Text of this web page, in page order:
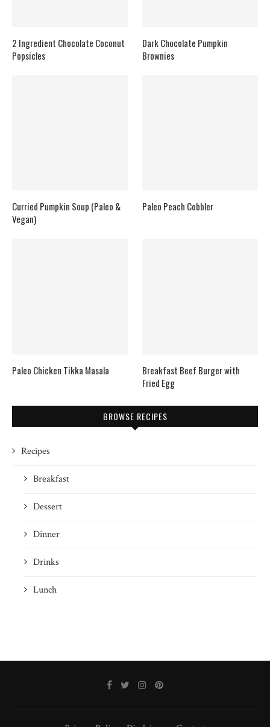
2 Ingredient Chocolate Coconut
Popsicles
Dark Chocolate Pumpkin
Brownies
Curried Pumpkin Soup (Paleo &
Vegan)
Paleo Peach Cobbler
Paleo Chicken Tikka Masala
Breakfast Beef Burger with
Fried Egg
BROWSE RECIPES
Recipes
Breakfast
Dessert
Dinner
Drinks
Lunch